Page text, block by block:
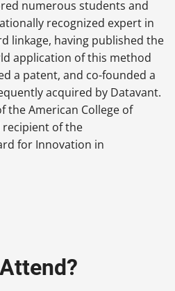
numerous students and
recognized expert in
linkage, having published the
application of this method
a patent, and co-founded a
acquired by Datavant.
the American College of
recipient of the
for Innovation in